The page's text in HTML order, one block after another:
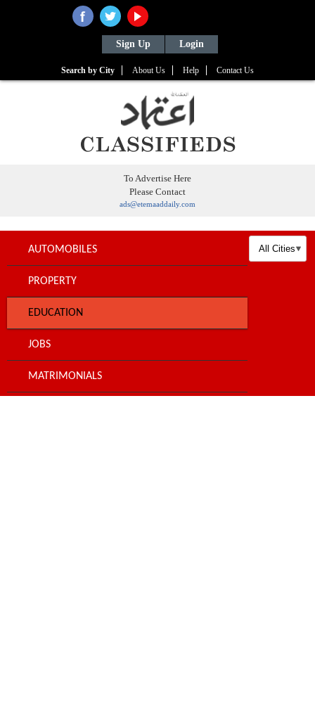
Sign Up Login
Search by City About Us Help Contact Us
To Advertise Here
Please Contact
ads@etemaaddaily.com
AUTOMOBILES
PROPERTY
EDUCATION
JOBS
MATRIMONIALS